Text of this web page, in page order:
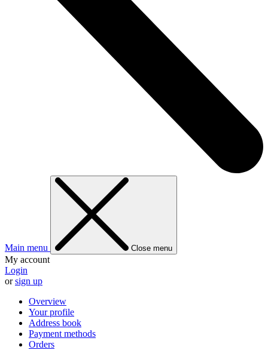
Main menu Close menu
My account
Login
orsign up
Overview
Your profile
Address book
Payment methods
Orders